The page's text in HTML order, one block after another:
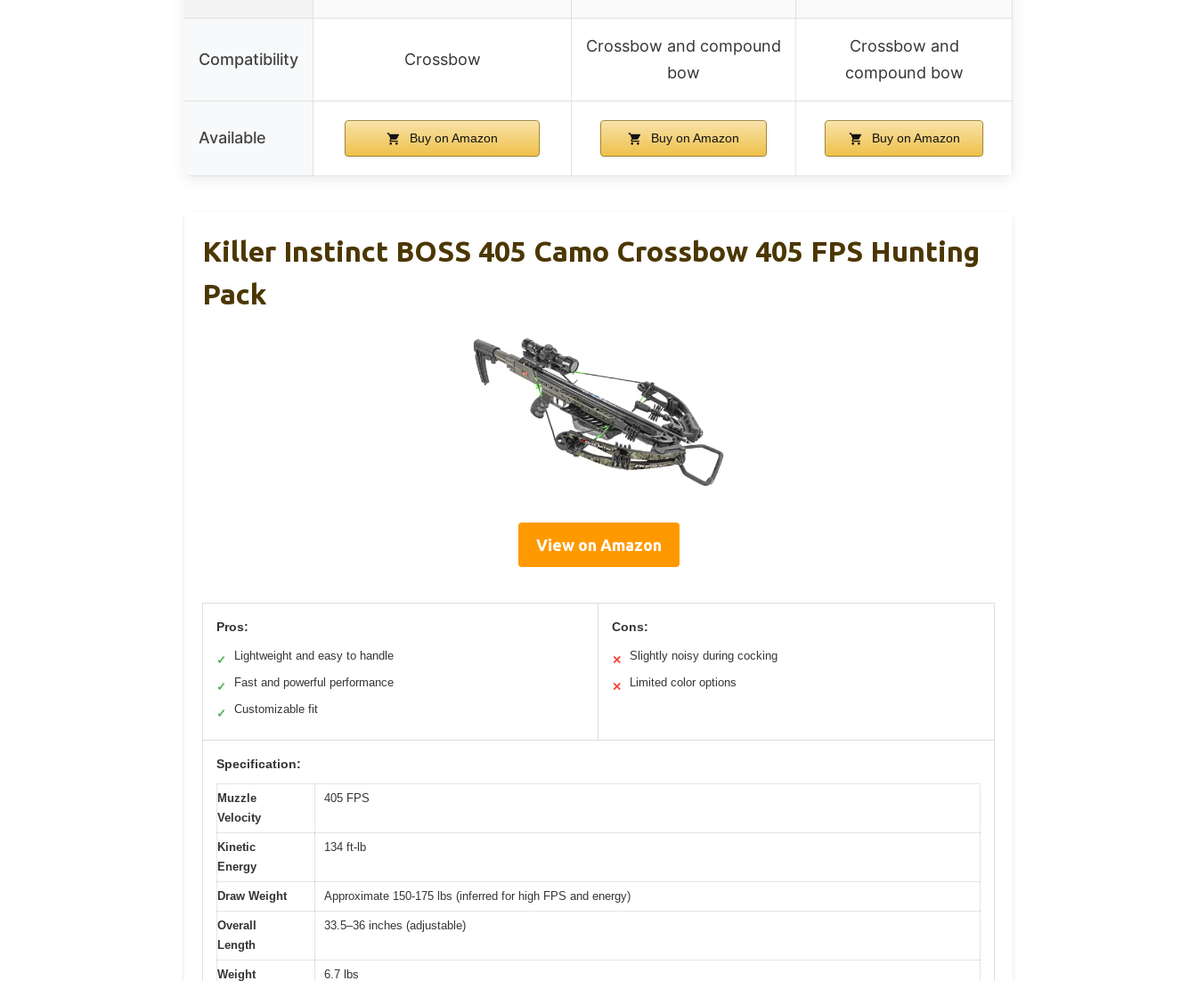
Compatibility Crossbow
Crossbow and compound
bow
Crossbow and
compound bow
Available Buy on Amazon Buy on Amazon Buy on Amazon
Killer Instinct BOSS 405 Camo Crossbow 405 FPS Hunting
Pack
View on Amazon
Pros:
✓ Lightweight and easy to handle
✓ Fast and powerful performance
✓ Customizable fit
Cons:
✕ Slightly noisy during cocking
✕ Limited color options
Specification:
Muzzle
Velocity
405 FPS
Kinetic
Energy
134 ft-lb
Draw Weight Approximate 150-175 lbs (inferred for high FPS and energy)
Overall
Length
33.5–36 inches (adjustable)
Weight 6.7 lbs